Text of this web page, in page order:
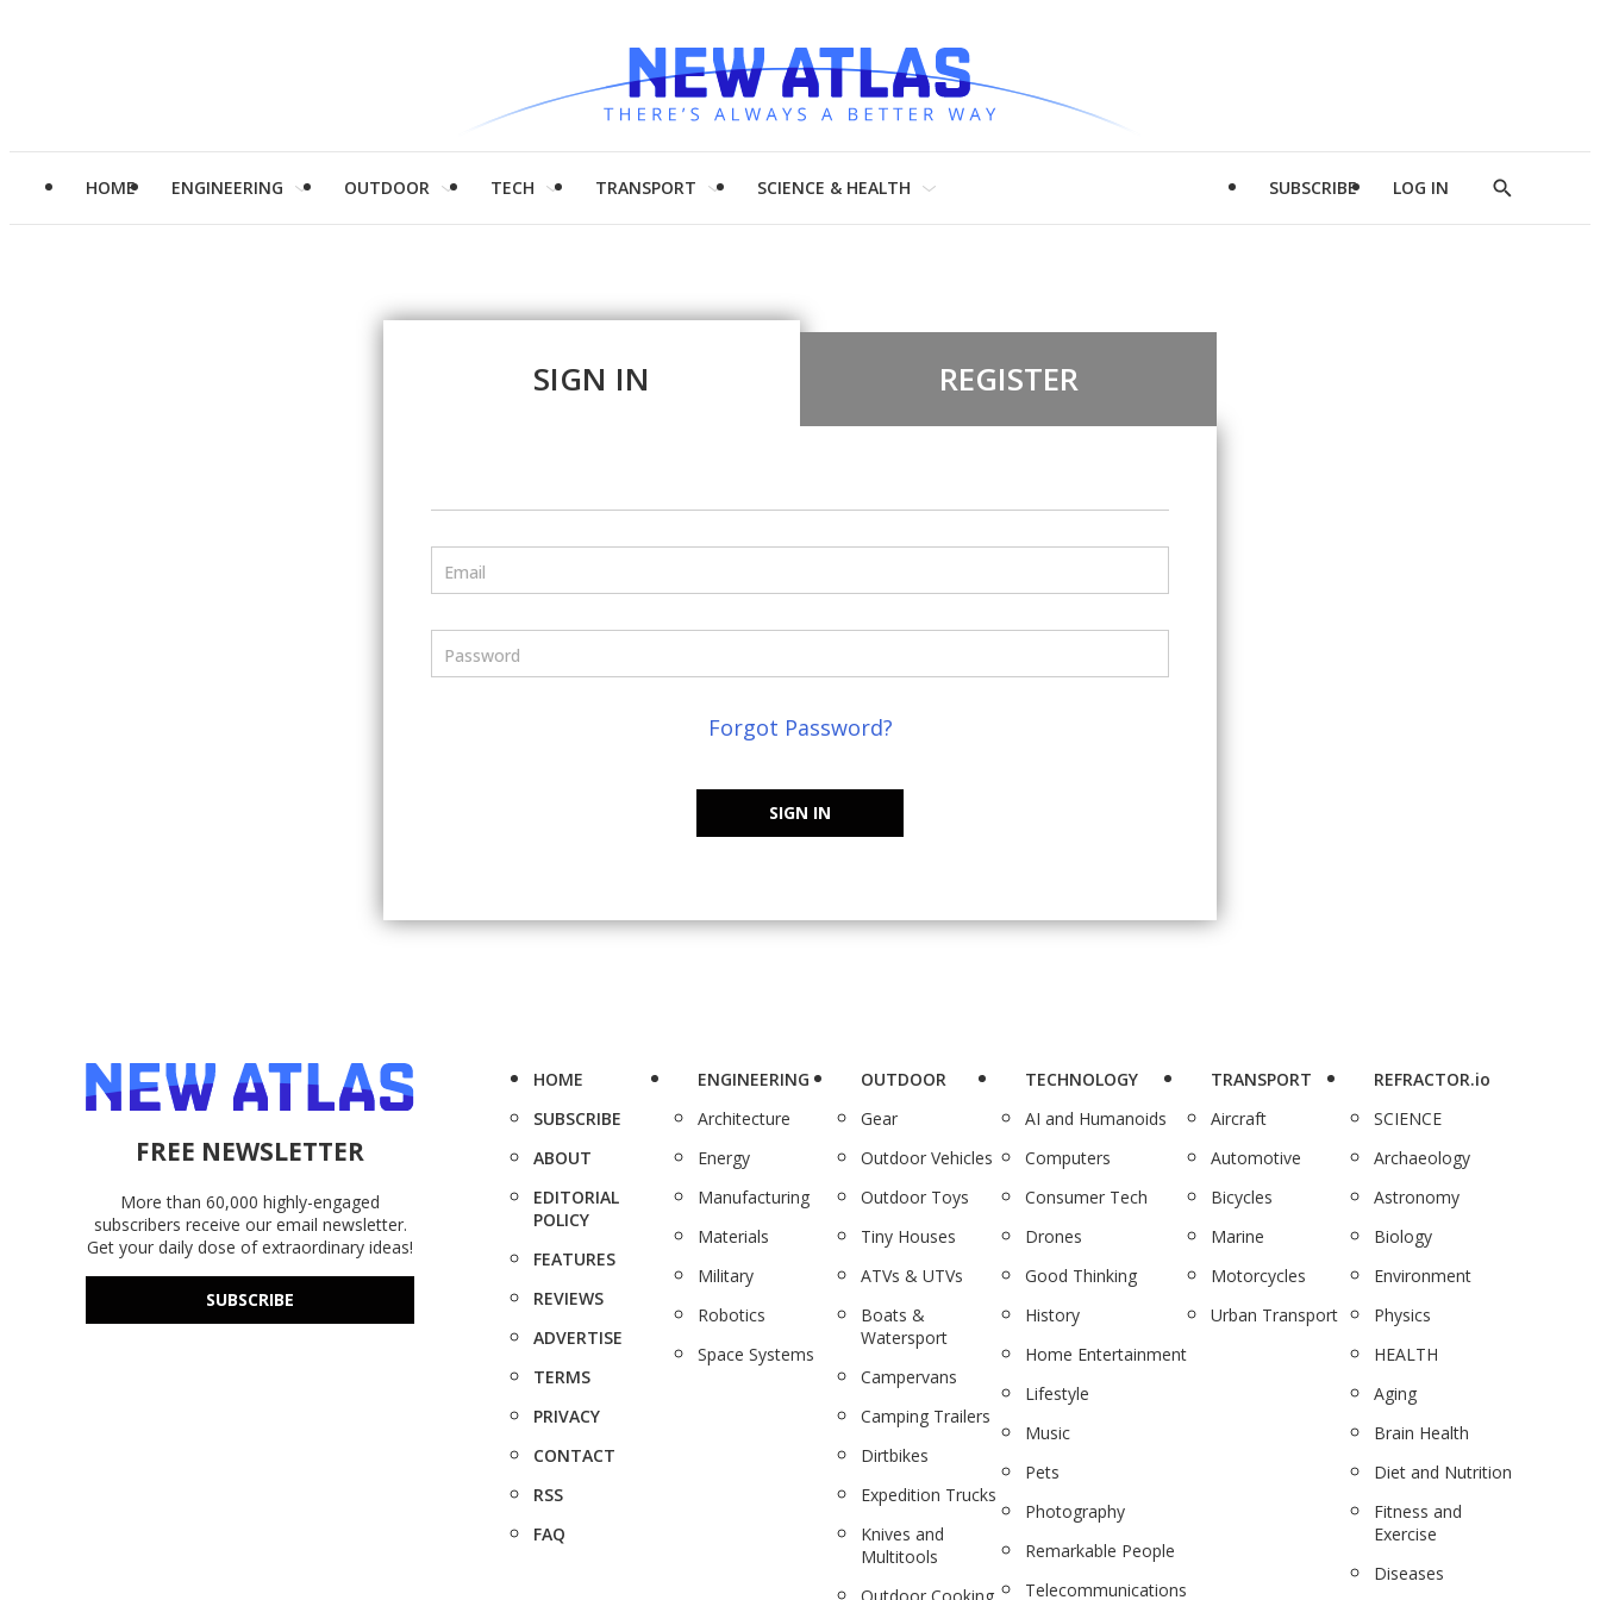
HOME ENGINEERING OUTDOOR TECH TRANSPORT SCIENCE & HEALTH SUBSCRIBE LOG IN
Show
SIGN IN REGISTER
Email
Password
Forgot Password?
SIGN IN
FREE NEWSLETTER
More than 60,000 highly-engaged
subscribers receive our email newsletter.
Get your daily dose of extraordinary ideas!
SUBSCRIBE
HOME
SUBSCRIBE
ABOUT
EDITORIAL
POLICY
FEATURES
REVIEWS
ADVERTISE
TERMS
PRIVACY
CONTACT
RSS
FAQ
ENGINEERING
Architecture
Energy
Manufacturing
Materials
Military
Robotics
Space Systems
OUTDOOR
Gear
Outdoor Vehicles
Outdoor Toys
Tiny Houses
ATVs & UTVs
Boats &
Watersport
Campervans
Camping Trailers
Dirtbikes
Expedition Trucks
Knives and
Multitools
TECHNOLOGY
AI and Humanoids
Computers
Consumer Tech
Drones
Good Thinking
History
Home Entertainment
Lifestyle
Music
Pets
Photography
Remarkable People
Telecommunications
TRANSPORT
Aircraft
Automotive
Bicycles
Marine
Motorcycles
Urban Transport
REFRACTOR.io
SCIENCE
Archaeology
Astronomy
Biology
Environment
Physics
HEALTH
Aging
Brain Health
Diet and Nutrition
Fitness and
Exercise
Diseases